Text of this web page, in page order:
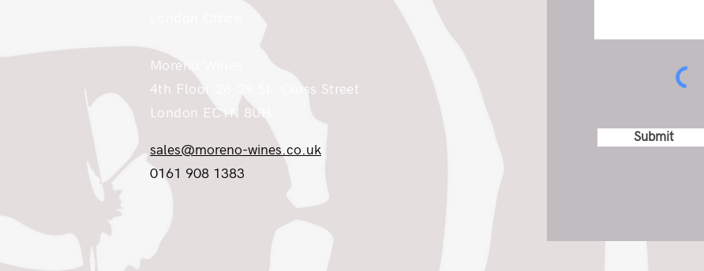
Moreno Wines
4th Floor 26-29 St. Cross Street
London EC1N 8UH
sales@moreno-wines.co.uk
0161 908 1383
Submit